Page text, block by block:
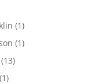
(1)
(1)
(13)